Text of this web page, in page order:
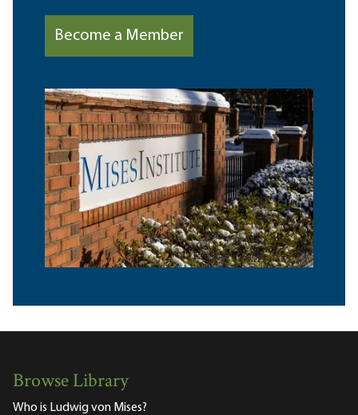
Become a Member
Browse Library
Who is Ludwig von Mises?